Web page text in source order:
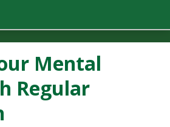
Mental
Regular